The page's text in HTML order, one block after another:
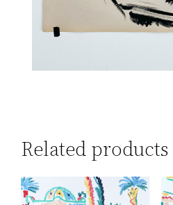
Related products